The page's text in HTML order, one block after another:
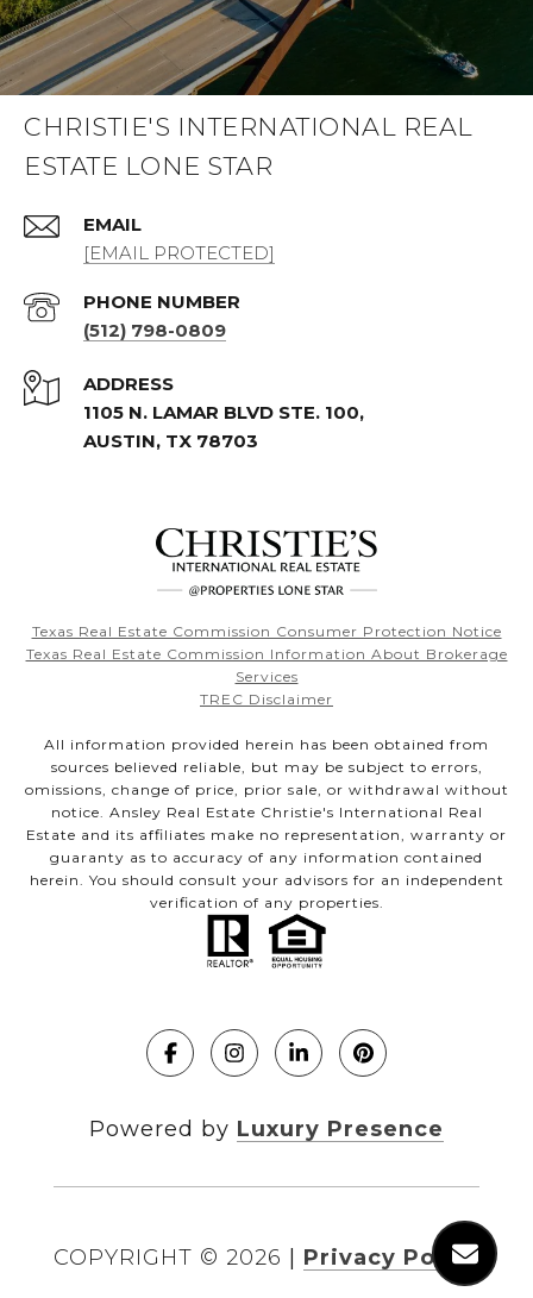
CHRISTIE'S INTERNATIONAL REAL
ESTATE LONE STAR
EMAIL
[EMAIL PROTECTED]
PHONE NUMBER
(512) 798-0809
ADDRESS
1105 N. LAMAR BLVD STE. 100,
AUSTIN, TX 78703
Texas Real Estate Commission Consumer Protection Notice
Texas Real Estate Commission Information About Brokerage
Services
TREC Disclaimer
All information provided herein has been obtained from
sources believed reliable, but may be subject to errors,
omissions, change of price, prior sale, or withdrawal without
notice. Ansley Real Estate Christie's International Real
Estate and its affiliates make no representation, warranty or
guaranty as to accuracy of any information contained
herein. You should consult your advisors for an independent
verification of any properties.
Powered by Luxury Presence
COPYRIGHT © 2026 Privacy Policy